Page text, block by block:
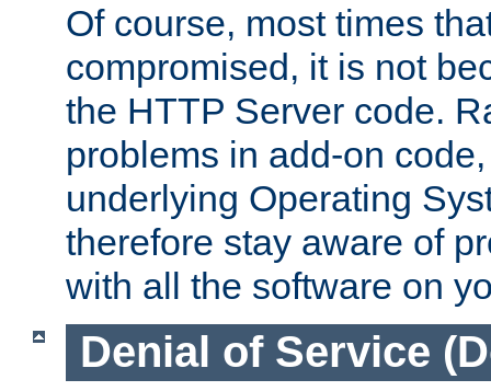
Of course, most times
compromised, it is not
the HTTP Server code.
problems in add-on
underlying Operating
therefore stay aware of
with all the software on
Denial of Service